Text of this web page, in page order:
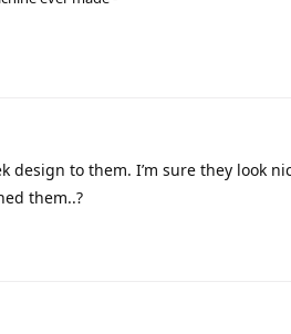
design to them. I’m sure they look
them..?